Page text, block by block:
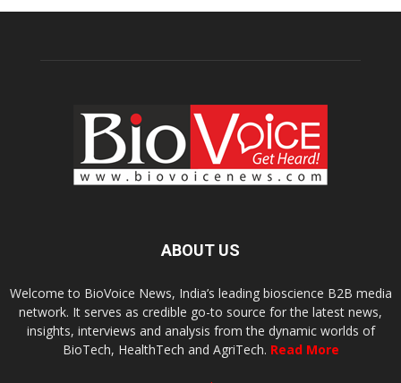
ABOUT US
Welcome to BioVoice News, India’s leading bioscience B2B media
network. It serves as credible go-to source for the latest news,
insights, interviews and analysis from the dynamic worlds of
BioTech, HealthTech and AgriTech. Read More